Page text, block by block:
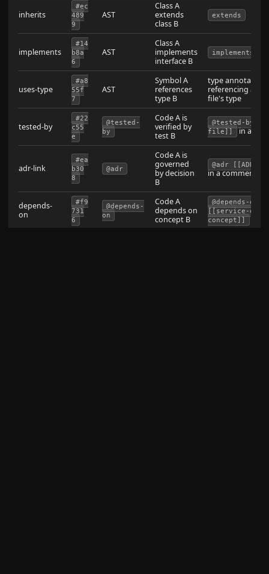
inherits
#ec
489
9
AST
Class A
extends
class B
extends
implements
#14
b8a
6
AST
Class A
implements
interface B
implements
uses-type
#a8
55f
7
AST
Symbol A
references
type B
type annotation
referencing
file's type
tested-by
#22
c55
e
@tested-
by
Code A is
verified by
test B
@tested-by
file]]
in a
adr-link
#ea
b30
8
@adr
Code A is
governed
by decision
B
@adr [[ADR-
in a comment
depends-
on
#f9
731
6
@depends-
on
Code A
depends on
concept B
@depends-on
[[service-or-
concept]]